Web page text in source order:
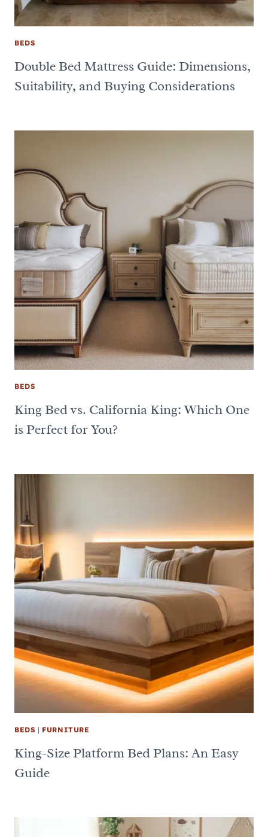
BEDS
Double Bed Mattress Guide: Dimensions,
Suitability, and Buying Considerations
BEDS
King Bed vs. California King: Which One
is Perfect for You?
BEDS | FURNITURE
King-Size Platform Bed Plans: An Easy
Guide